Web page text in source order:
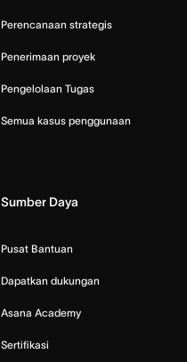
Perencanaan strategis
Penerimaan proyek
Pengelolaan Tugas
Semua kasus penggunaan
Sumber Daya
Pusat Bantuan
Dapatkan dukungan
Asana Academy
Sertifikasi